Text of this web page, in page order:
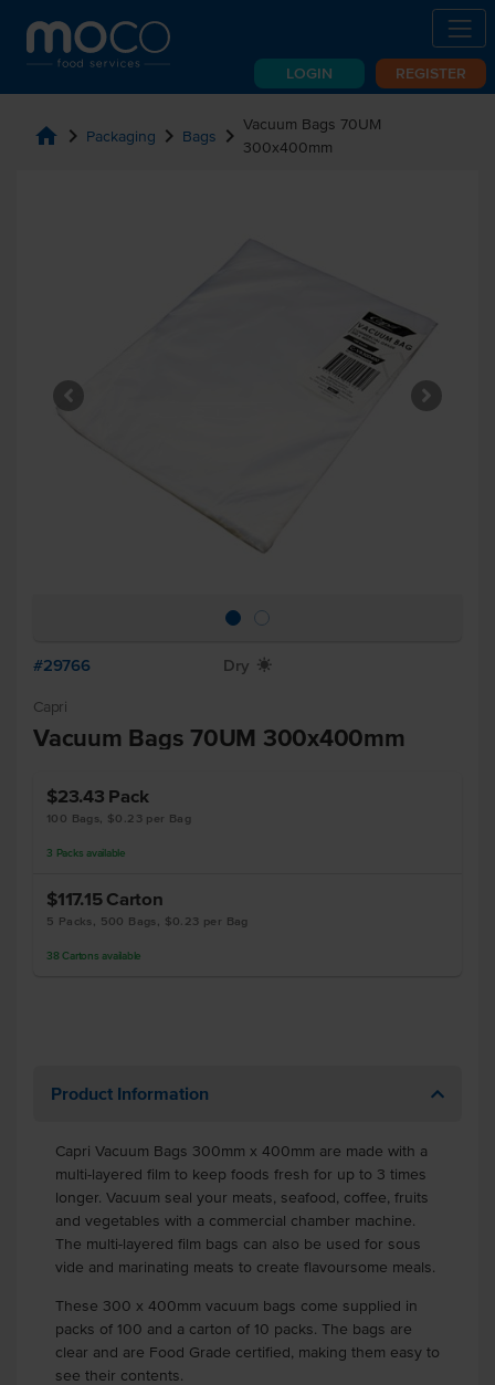
LOGIN REGISTER
home chevron_right Packaging chevron_right Bags chevron_right Vacuum Bags 70UM
300x400mm
#29766 Dry X
Capri
Vacuum Bags 70UM 300x400mm
$23.43 Pack
100 Bags, $0.23 per Bag
3 Packs available
$117.15 Carton
5 Packs, 500 Bags, $0.23 per Bag
38 Cartons available
Product Information
Capri Vacuum Bags 300mm x 400mm are made with a
multi-layered film to keep foods fresh for up to 3 times
longer. Vacuum seal your meats, seafood, coffee, fruits
and vegetables with a commercial chamber machine.
The multi-layered film bags can also be used for sous
vide and marinating meats to create flavoursome meals.
These 300 x 400mm vacuum bags come supplied in
packs of 100 and a carton of 10 packs. The bags are
clear and are Food Grade certified, making them easy to
see their contents.